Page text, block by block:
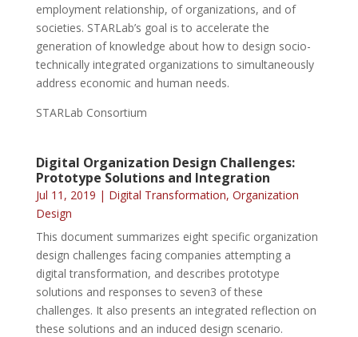
employment relationship, of organizations, and of
societies. STARLab’s goal is to accelerate the
generation of knowledge about how to design socio-
technically integrated organizations to simultaneously
address economic and human needs.
STARLab Consortium
Digital Organization Design Challenges:
Prototype Solutions and Integration
Jul 11, 2019 | Digital Transformation, Organization
Design
This document summarizes eight specific organization
design challenges facing companies attempting a
digital transformation, and describes prototype
solutions and responses to seven3 of these
challenges. It also presents an integrated reflection on
these solutions and an induced design scenario.